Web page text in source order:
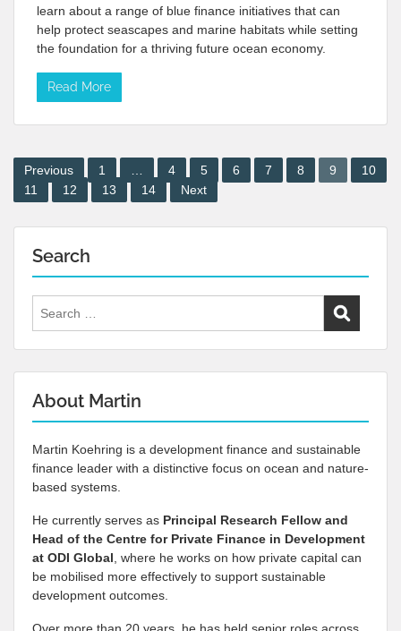
learn about a range of blue finance initiatives that can
help protect seascapes and marine habitats while setting
the foundation for a thriving future ocean economy.
Read More
Posts
pagination
Previous 1 … 4 5 6 7 8 9
10
11
12 13 14 Next
Search
for:
About Martin
Martin Koehring is a development finance and sustainable
finance leader with a distinctive focus on ocean and nature-
based systems.
He currently serves as Principal Research Fellow and
Head of the Centre for Private Finance in Development
at ODI Global , where he works on how private capital can
be mobilised more effectively to support sustainable
development outcomes.